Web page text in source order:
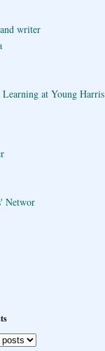
writer
at Young Harris
Networ